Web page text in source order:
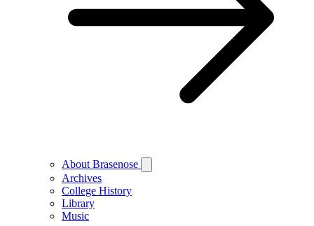
About Brasenose
Archives
College History
Library
Music